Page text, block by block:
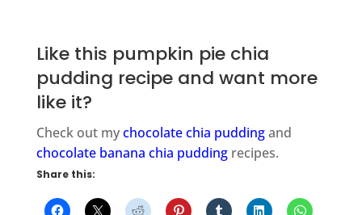
Like this pumpkin pie chia
pudding recipe and want more
like it?
Check out mychocolate chia puddingand
chocolate banana chia puddingrecipes.
Share this: